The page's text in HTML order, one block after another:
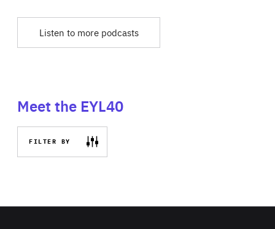
Listen to more podcasts
Meet the EYL40
FILTER BY